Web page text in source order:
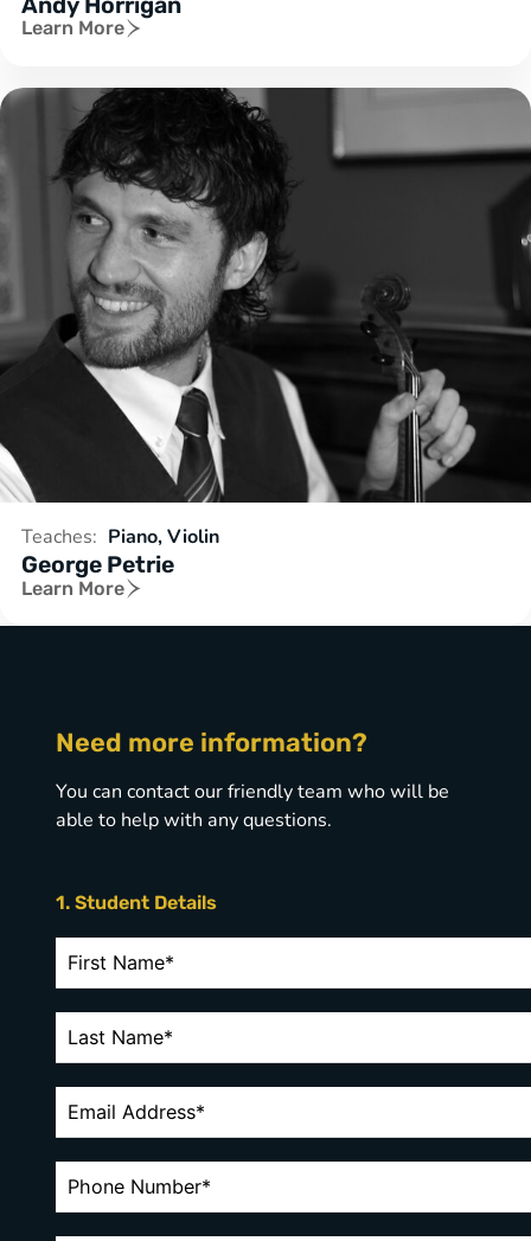
Andy Horrigan
Learn More
Teaches: Piano, Violin
George Petrie
Learn More
Need more information?
You can contact our friendly team who will be
able to help with any questions.
1. Student Details